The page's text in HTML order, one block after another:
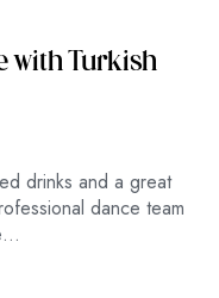
with Turkish
drinks and a great
dance team